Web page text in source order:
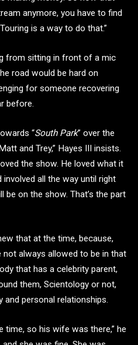
anymore, you have to find
is a way to do that.”
from sitting in front of a mic
road would be hard on
for someone recovering
before.
“South Park” over the
and Trey,” Hayes III insists.
the show. He loved what it
all the way until right
be on the show. That’s the part
that at the time, because,
always allowed to be in that
that has a celebrity parent,
them, Scientology or not,
and personal relationships.
time, so his wife was there,” he